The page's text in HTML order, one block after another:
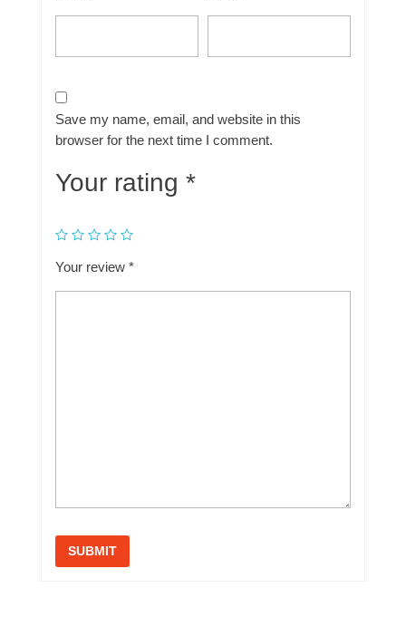
Save my name, email, and website in this
browser for the next time I comment.
Your rating *
Your review *